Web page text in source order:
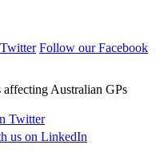
Follow our Facebook
affecting Australian GPs
Twitter
us on LinkedIn